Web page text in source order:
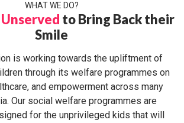
WHAT WE DO?
to Bring Back their
Smile
is working towards the upliftment of
through its welfare programmes on
and empowerment across many
Our social welfare programmes are
for the unprivileged kids that will